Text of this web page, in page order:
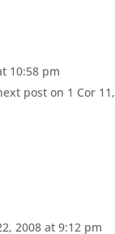
10:58 pm
post on 1 Cor
2008 at 9:12 pm